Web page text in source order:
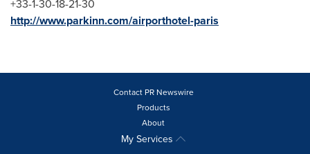
+33-1-30-18-21-30
http://www.parkinn.com/airporthotel-paris
Contact PR Newswire
Products
About
My Services